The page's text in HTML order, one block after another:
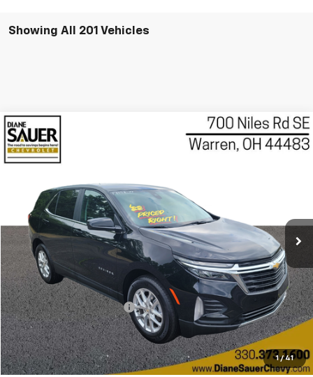
Showing All 201 Vehicles
1 / 41
Used 2022
VIN:3GNAXKEV2NL303265
23,178 mi
FINANCE
$21,088
BEST PRICE
Less
Retail Price
$20,690
Documentary service fee
$398
Internet Price $21,088
Get Today's Price
Compare Vehicle